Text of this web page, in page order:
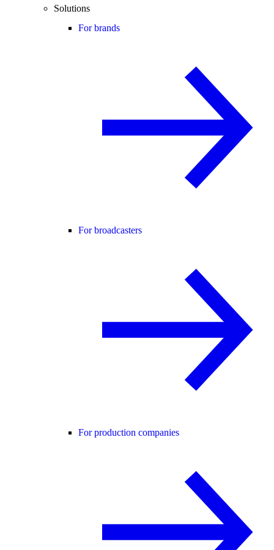
Solutions
For brands
For broadcasters
For production companies